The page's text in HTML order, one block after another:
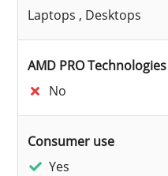
Laptops , Desktops
AMD PRO Technologies
No
Consumer use
Yes